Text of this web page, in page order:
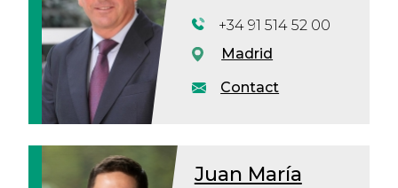
Contact
+34 91 514 52 00
Madrid
Juan María